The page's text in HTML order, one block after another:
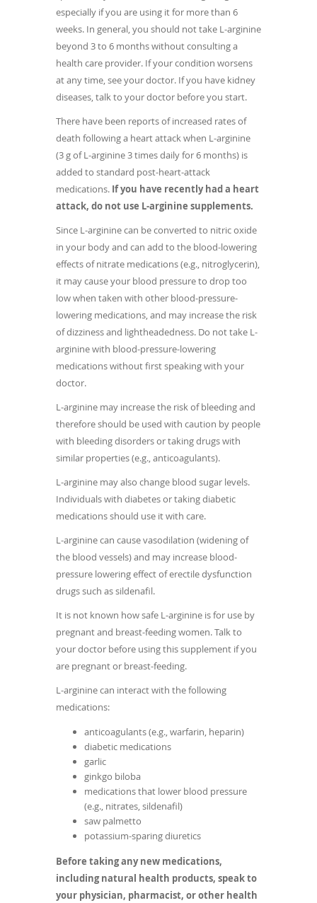
especially if you are using it for more than 6
weeks. In general, you should not take L-arginine
beyond 3 to 6 months without consulting a
health care provider. If your condition worsens
at any time, see your doctor. If you have kidney
diseases, talk to your doctor before you start.
There have been reports of increased rates of
death following a heart attack when L-arginine
(3 g of L-arginine 3 times daily for 6 months) is
added to standard post-heart-attack
medications. If you have recently had a heart
attack, do not use L-arginine supplements.
Since L-arginine can be converted to nitric oxide
in your body and can add to the blood-lowering
effects of nitrate medications (e.g., nitroglycerin),
it may cause your blood pressure to drop too
low when taken with other blood-pressure-
lowering medications, and may increase the risk
of dizziness and lightheadedness. Do not take L-
arginine with blood-pressure-lowering
medications without first speaking with your
doctor.
L-arginine may increase the risk of bleeding and
therefore should be used with caution by people
with bleeding disorders or taking drugs with
similar properties (e.g., anticoagulants).
L-arginine may also change blood sugar levels.
Individuals with diabetes or taking diabetic
medications should use it with care.
L-arginine can cause vasodilation (widening of
the blood vessels) and may increase blood-
pressure lowering effect of erectile dysfunction
drugs such as sildenafil.
It is not known how safe L-arginine is for use by
pregnant and breast-feeding women. Talk to
your doctor before using this supplement if you
are pregnant or breast-feeding.
L-arginine can interact with the following
medications:
anticoagulants (e.g., warfarin, heparin)
diabetic medications
garlic
ginkgo biloba
medications that lower blood pressure
(e.g., nitrates, sildenafil)
saw palmetto
potassium-sparing diuretics
Before taking any new medications,
including natural health products, speak to
your physician, pharmacist, or other health